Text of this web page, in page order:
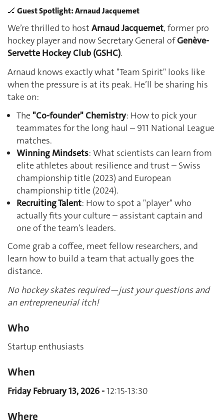
🏒 Guest Spotlight: Arnaud Jacquemet
We’re thrilled to host Arnaud Jacquemet, former pro
hockey player and now Secretary General ofGenève-
Servette Hockey Club (GSHC).
Arnaud knows exactly what "Team Spirit" looks like
when the pressure is at its peak. He’ll be sharing his
take on:
The "Co-founder" Chemistry: How to pick your
teammates for the long haul – 911 National League
matches.
Winning Mindsets: What scientists can learn from
elite athletes about resilience and trust – Swiss
championship title (2023) and European
championship title (2024).
Recruiting Talent: How to spot a "player" who
actually fits your culture – assistant captain and
one of the team’s leaders.
Come grab a coffee, meet fellow researchers, and
learn how to build a team that actually goes the
distance.
No hockey skates required—just your questions and
an entrepreneurial itch!
Who
Startup enthusiasts
When
Friday February 13, 2026 -12:15-13:30
Where